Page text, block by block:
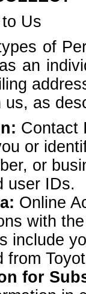
Us
of
an
as
Contact
or
or
user IDs.
Online
with
include
from
for